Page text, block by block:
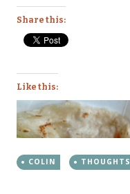
Share this:
Like this:
COLIN THOUGHTS